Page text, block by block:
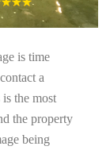
is time
a
the most
the property
being